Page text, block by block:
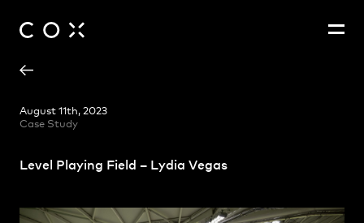
August 11th, 2023
Case Study
Level Playing Field – Lydia Vegas